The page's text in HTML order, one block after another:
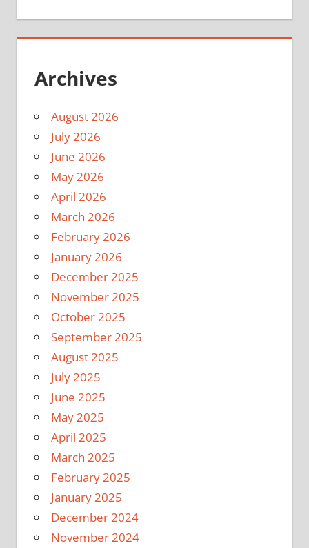
Archives
August 2026
July 2026
June 2026
May 2026
April 2026
March 2026
February 2026
January 2026
December 2025
November 2025
October 2025
September 2025
August 2025
July 2025
June 2025
May 2025
April 2025
March 2025
February 2025
January 2025
December 2024
November 2024